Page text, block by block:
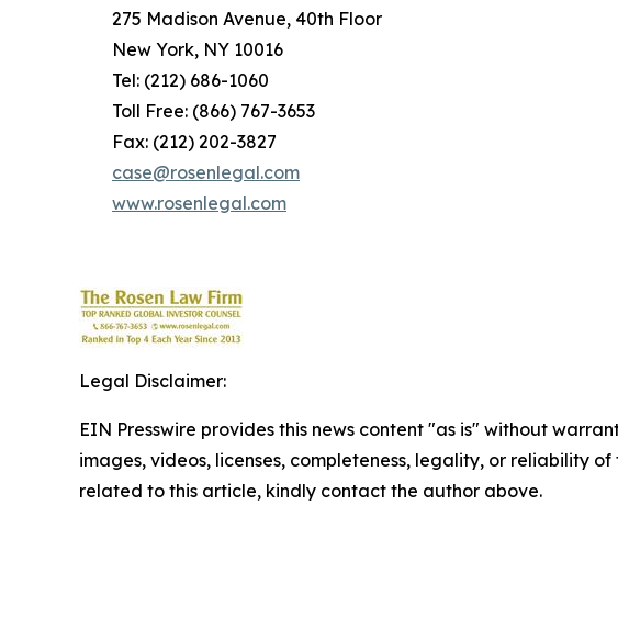
275 Madison Avenue, 40th Floor
New York, NY 10016
Tel: (212) 686-1060
Toll Free: (866) 767-3653
Fax: (212) 202-3827
case@rosenlegal.com
www.rosenlegal.com
Legal Disclaimer:
EIN Presswire provides this news content "as is" without
images, videos, licenses, completeness, legality, or reliability
related to this article, kindly contact the author above.